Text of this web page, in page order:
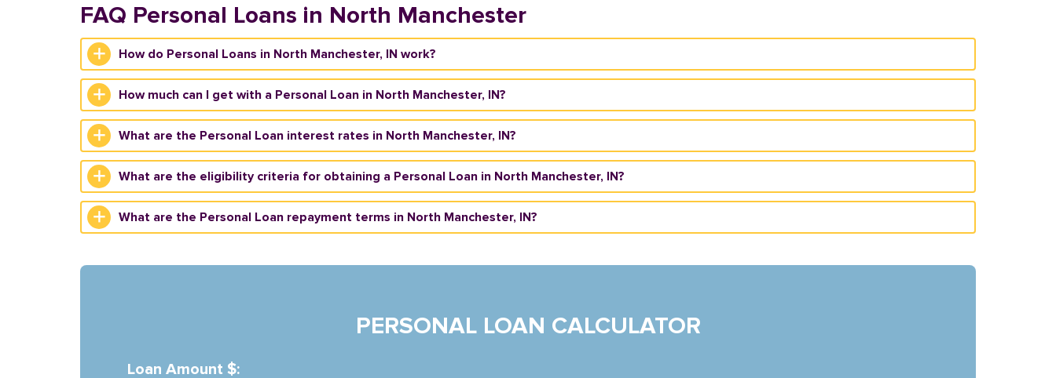
FAQ Personal Loans in North Manchester
How do Personal Loans in North Manchester, IN work?
How much can I get with a Personal Loan in North Manchester, IN?
What are the Personal Loan interest rates in North Manchester, IN?
What are the eligibility criteria for obtaining a Personal Loan in North Manchester, IN?
What are the Personal Loan repayment terms in North Manchester, IN?
PERSONAL LOAN CALCULATOR
Loan Amount $: